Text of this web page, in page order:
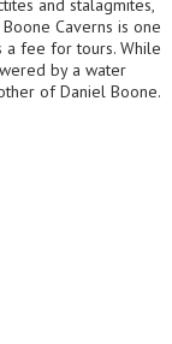
and stalagmites,
Caverns is one
a fee for tours. While
by a water
of Daniel Boone.